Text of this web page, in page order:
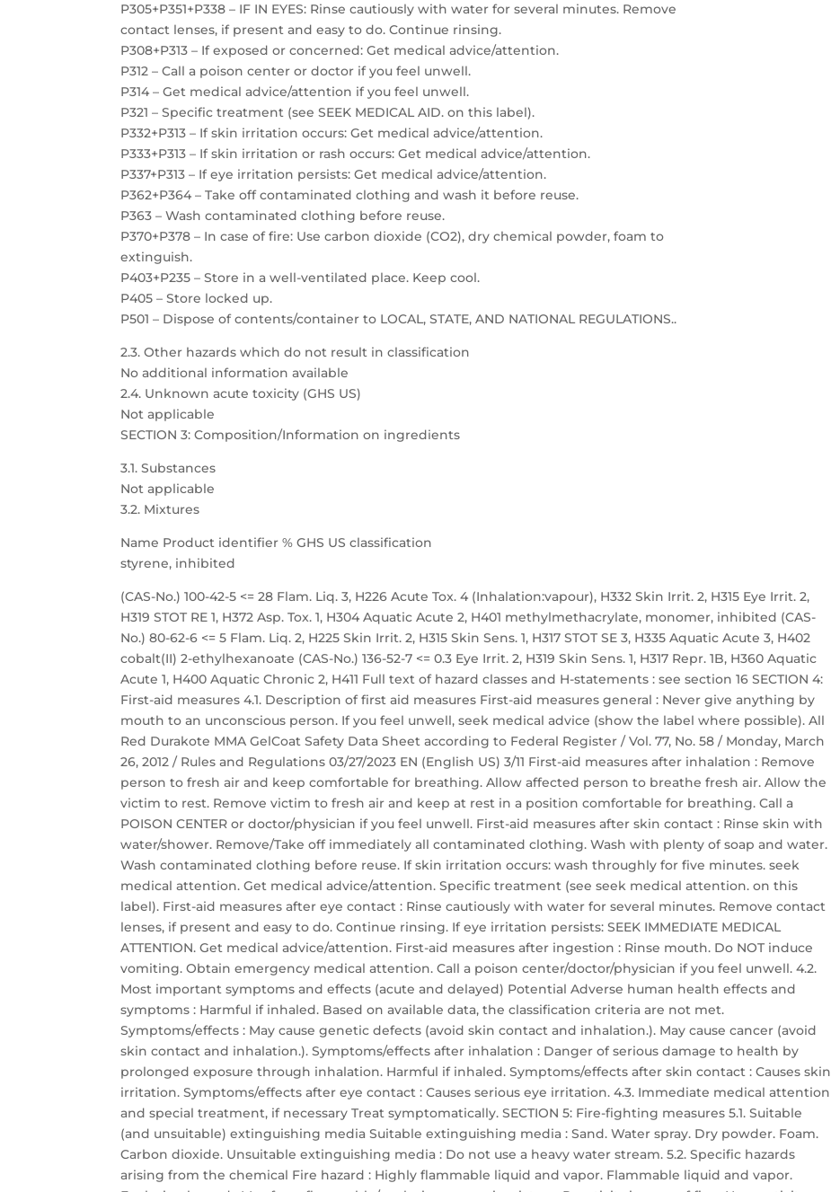
P305+P351+P338 – IF IN EYES: Rinse cautiously with water for several minutes. Remove
contact lenses, if present and easy to do. Continue rinsing.
P308+P313 – If exposed or concerned: Get medical advice/attention.
P312 – Call a poison center or doctor if you feel unwell.
P314 – Get medical advice/attention if you feel unwell.
P321 – Specific treatment (see SEEK MEDICAL AID. on this label).
P332+P313 – If skin irritation occurs: Get medical advice/attention.
P333+P313 – If skin irritation or rash occurs: Get medical advice/attention.
P337+P313 – If eye irritation persists: Get medical advice/attention.
P362+P364 – Take off contaminated clothing and wash it before reuse.
P363 – Wash contaminated clothing before reuse.
P370+P378 – In case of fire: Use carbon dioxide (CO2), dry chemical powder, foam to
extinguish.
P403+P235 – Store in a well-ventilated place. Keep cool.
P405 – Store locked up.
P501 – Dispose of contents/container to LOCAL, STATE, AND NATIONAL REGULATIONS..
2.3. Other hazards which do not result in classification
No additional information available
2.4. Unknown acute toxicity (GHS US)
Not applicable
SECTION 3: Composition/Information on ingredients
3.1. Substances
Not applicable
3.2. Mixtures
Name Product identifier % GHS US classification
styrene, inhibited
(CAS-No.) 100-42-5 <= 28 Flam. Liq. 3, H226 Acute Tox. 4 (Inhalation:vapour), H332 Skin Irrit. 2, H315 Eye Irrit. 2,
H319 STOT RE 1, H372 Asp. Tox. 1, H304 Aquatic Acute 2, H401 methylmethacrylate, monomer, inhibited (CAS-
No.) 80-62-6 <= 5 Flam. Liq. 2, H225 Skin Irrit. 2, H315 Skin Sens. 1, H317 STOT SE 3, H335 Aquatic Acute 3, H402
cobalt(II) 2-ethylhexanoate (CAS-No.) 136-52-7 <= 0.3 Eye Irrit. 2, H319 Skin Sens. 1, H317 Repr. 1B, H360 Aquatic
Acute 1, H400 Aquatic Chronic 2, H411 Full text of hazard classes and H-statements : see section 16 SECTION 4:
First-aid measures 4.1. Description of first aid measures First-aid measures general : Never give anything by
mouth to an unconscious person. If you feel unwell, seek medical advice (show the label where possible). All
Red Durakote MMA GelCoat Safety Data Sheet according to Federal Register / Vol. 77, No. 58 / Monday, March
26, 2012 / Rules and Regulations 03/27/2023 EN (English US) 3/11 First-aid measures after inhalation : Remove
person to fresh air and keep comfortable for breathing. Allow affected person to breathe fresh air. Allow the
victim to rest. Remove victim to fresh air and keep at rest in a position comfortable for breathing. Call a
POISON CENTER or doctor/physician if you feel unwell. First-aid measures after skin contact : Rinse skin with
water/shower. Remove/Take off immediately all contaminated clothing. Wash with plenty of soap and water.
Wash contaminated clothing before reuse. If skin irritation occurs: wash throughly for five minutes. seek
medical attention. Get medical advice/attention. Specific treatment (see seek medical attention. on this
label). First-aid measures after eye contact : Rinse cautiously with water for several minutes. Remove contact
lenses, if present and easy to do. Continue rinsing. If eye irritation persists: SEEK IMMEDIATE MEDICAL
ATTENTION. Get medical advice/attention. First-aid measures after ingestion : Rinse mouth. Do NOT induce
vomiting. Obtain emergency medical attention. Call a poison center/doctor/physician if you feel unwell. 4.2.
Most important symptoms and effects (acute and delayed) Potential Adverse human health effects and
symptoms : Harmful if inhaled. Based on available data, the classification criteria are not met.
Symptoms/effects : May cause genetic defects (avoid skin contact and inhalation.). May cause cancer (avoid
skin contact and inhalation.). Symptoms/effects after inhalation : Danger of serious damage to health by
prolonged exposure through inhalation. Harmful if inhaled. Symptoms/effects after skin contact : Causes skin
irritation. Symptoms/effects after eye contact : Causes serious eye irritation. 4.3. Immediate medical attention
and special treatment, if necessary Treat symptomatically. SECTION 5: Fire-fighting measures 5.1. Suitable
(and unsuitable) extinguishing media Suitable extinguishing media : Sand. Water spray. Dry powder. Foam.
Carbon dioxide. Unsuitable extinguishing media : Do not use a heavy water stream. 5.2. Specific hazards
arising from the chemical Fire hazard : Highly flammable liquid and vapor. Flammable liquid and vapor.